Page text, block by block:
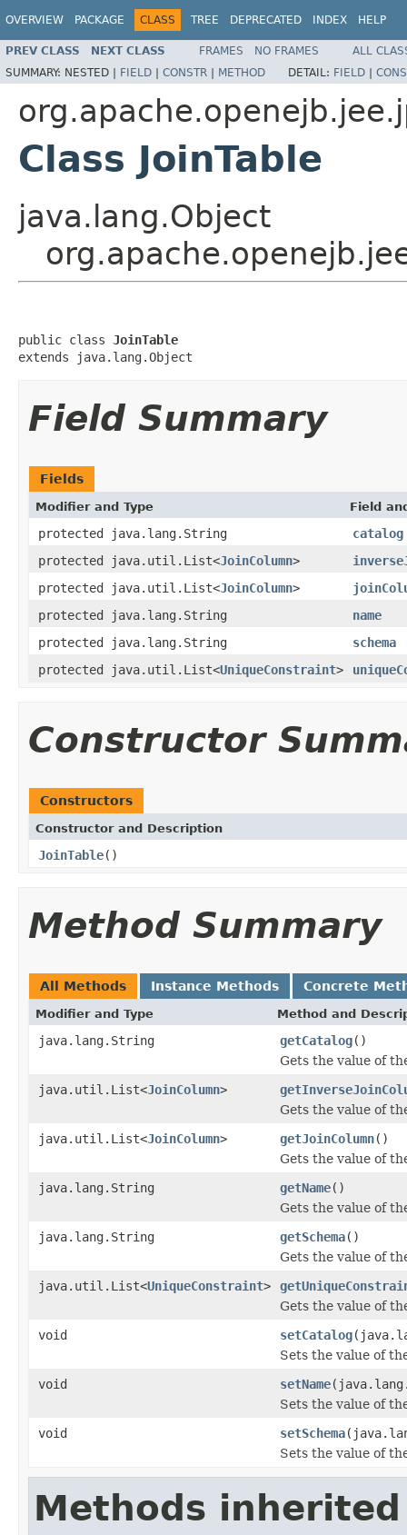
OVERVIEW PACKAGE CLASS TREE DEPRECATED INDEX HELP
PREV CLASS NEXT CLASS FRAMES NO FRAMES
ALL
SUMMARY: NESTED | FIELD | CONSTR | METHOD DETAIL: FIELD |
Class JoinTable
java.lang.Object
public class JoinTable
extends java.lang.Object
Field Summary
Fields
Modifier and Type Field
protected java.lang.String
catalog
protected java.util.List<JoinColumn>
protected java.util.List<JoinColumn>
protected java.lang.String
name
protected java.lang.String
schema
protected java.util.List<UniqueConstraint>
Constructor
Constructors
Constructor and Description
JoinTable()
Method Summary
All Methods Instance Methods Concrete
Modifier and Type Method and
java.lang.String getCatalog()
Gets the value of
java.util.List<JoinColumn>
Gets the value of
java.util.List<JoinColumn> getJoinColumn()
Gets the value of
java.lang.String
getName()
Gets the value of
java.lang.String
getSchema()
Gets the value of
java.util.List<UniqueConstraint>
Gets the value of
void
setCatalog
Sets the value of
void
setName
Sets the value of
void
setSchema
Sets the value of
Methods